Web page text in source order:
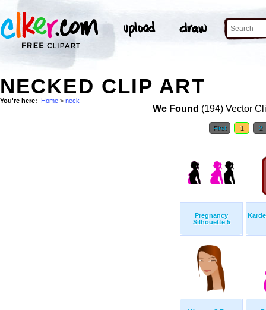
NECKED CLIP ART
You're here: Home > neck
We Found (194) Vector
First 1 2
Pregnancy
Silhouette 5